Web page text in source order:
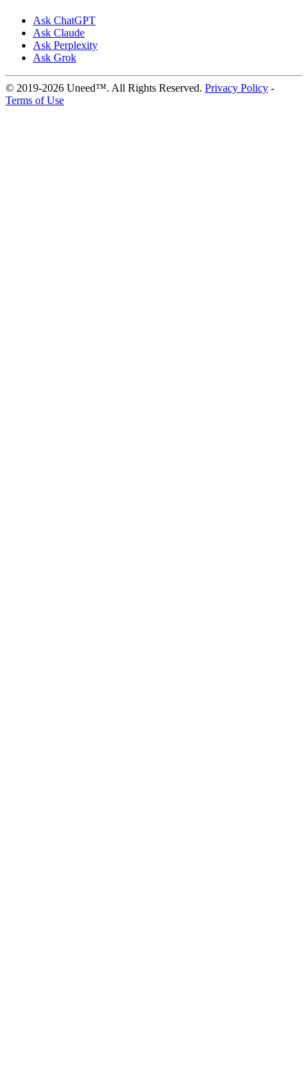
Ask ChatGPT
Ask Claude
Ask Perplexity
Ask Grok
© 2019-2026 Uneed™. All Rights Reserved. Privacy Policy -
Terms of Use